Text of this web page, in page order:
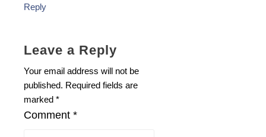
Reply
Leave a Reply
Your email address will not be
published. Required fields are
marked *
Comment *